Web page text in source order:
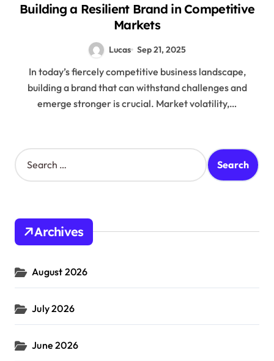
Building a Resilient Brand in Competitive
Markets
Lucas Sep 21, 2025
In today’s fiercely competitive business landscape,
building a brand that can withstand challenges and
emerge stronger is crucial. Market volatility,…
S
e
h
o
:
Archives
August 2026
July 2026
June 2026